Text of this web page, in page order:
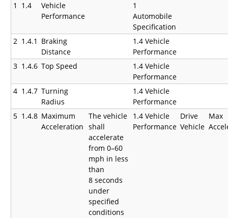
1
1.4
Vehicle
Performance
1
Automobile
Specification
2 1.4.1 Braking
Distance
1.4 Vehicle
Performance
3 1.4.6 Top Speed
1.4 Vehicle
Performance
4 1.4.7 Turning
Radius
1.4 Vehicle
Performance
5 1.4.8 Maximum
Acceleration
The vehicle
shall
accelerate
from 0–60
mph in less
than
8 seconds
under
specified
conditions
1.4 Vehicle
Performance
Drive
Vehicle
Max